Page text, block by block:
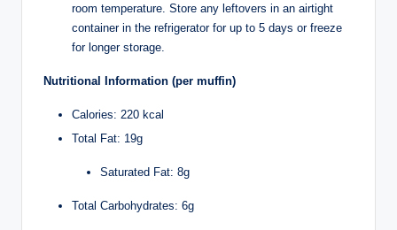
room temperature. Store any leftovers in an airtight
container in the refrigerator for up to 5 days or freeze
for longer storage.
Nutritional Information (per muffin)
Calories: 220 kcal
Total Fat: 19g
Saturated Fat: 8g
Total Carbohydrates: 6g